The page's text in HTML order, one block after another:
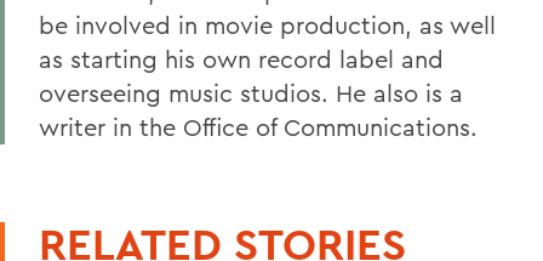
be involved in movie production, as well
as starting his own record label and
overseeing music studios. He also is a
writer in the Office of Communications.
RELATED STORIES